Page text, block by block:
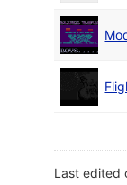
Last edited